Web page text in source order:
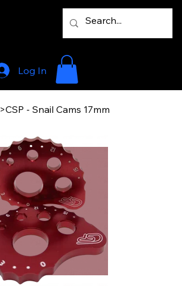
Log In
>CSP - Snail Cams 17mm